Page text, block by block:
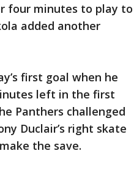
four minutes to play to
added another
first goal when he
left in the first
Panthers challenged
Duclair’s right skate
the save.